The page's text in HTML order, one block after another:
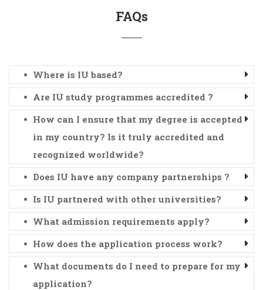
FAQs
Where is IU based?
Are IU study programmes accredited ?
How can I ensure that my degree is accepted
in my country? Is it truly accredited and
recognized worldwide?
Does IU have any company partnerships ?
Is IU partnered with other universities?
What admission requirements apply?
How does the application process work?
What documents do I need to prepare for my
application?